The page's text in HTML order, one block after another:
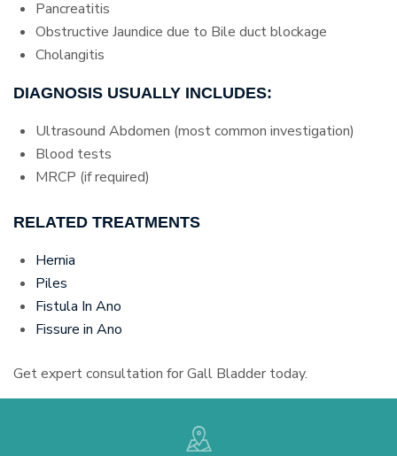
Pancreatitis
Obstructive Jaundice due to Bile duct blockage
Cholangitis
DIAGNOSIS USUALLY INCLUDES:
Ultrasound Abdomen (most common investigation)
Blood tests
MRCP (if required)
RELATED TREATMENTS
Hernia
Piles
Fistula In Ano
Fissure in Ano
Get expert consultation for Gall Bladder today.